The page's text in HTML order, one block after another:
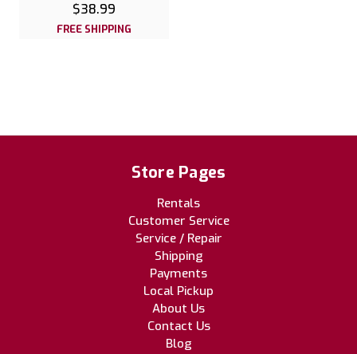
$38.99
FREE SHIPPING
Store Pages
Rentals
Customer Service
Service / Repair
Shipping
Payments
Local Pickup
About Us
Contact Us
Blog